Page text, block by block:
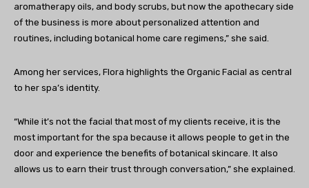
aromatherapy oils, and body scrubs, but now the apothecary side
of the business is more about personalized attention and
routines, including botanical home care regimens,” she said.
Among her services, Flora highlights the Organic Facial as central
to her spa’s identity.
“While it’s not the facial that most of my clients receive, it is the
most important for the spa because it allows people to get in the
door and experience the benefits of botanical skincare. It also
allows us to earn their trust through conversation,” she explained.